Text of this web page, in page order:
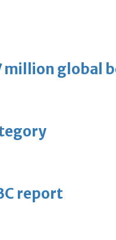
million global
report